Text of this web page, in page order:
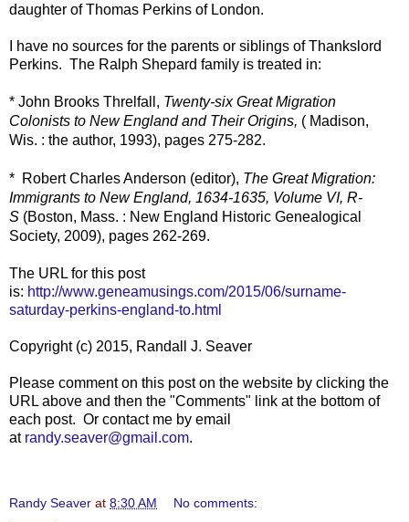
daughter of Thomas Perkins of London.
I have no sources for the parents or siblings of Thankslord
Perkins. The Ralph Shepard family is treated in:
* John Brooks Threlfall, Twenty-six Great Migration
Colonists to New England and Their Origins, ( Madison,
Wis. : the author, 1993), pages 275-282.
* Robert Charles Anderson (editor), The Great Migration:
Immigrants to New England, 1634-1635, Volume VI, R-
S (Boston, Mass. : New England Historic Genealogical
Society, 2009), pages 262-269.
The URL for this post
is: http://www.geneamusings.com/2015/06/surname-
saturday-perkins-england-to.html
Copyright (c) 2015, Randall J. Seaver
Please comment on this post on the website by clicking the
URL above and then the "Comments" link at the bottom of
each post. Or contact me by email
at randy.seaver@gmail.com.
Randy Seaver at 8:30 AM No comments: